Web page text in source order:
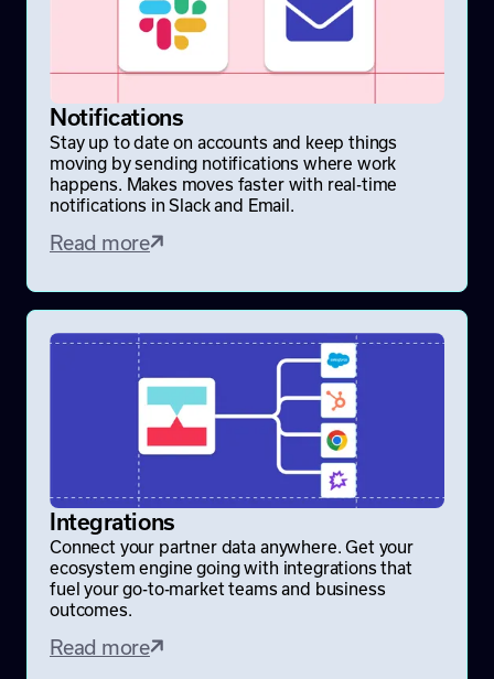
Notifications
Stay up to date on accounts and keep things
moving by sending notifications where work
happens. Makes moves faster with real-time
notifications in Slack and Email.
Read more
Integrations
Connect your partner data anywhere. Get your
ecosystem engine going with integrations that
fuel your go-to-market teams and business
outcomes.
Read more